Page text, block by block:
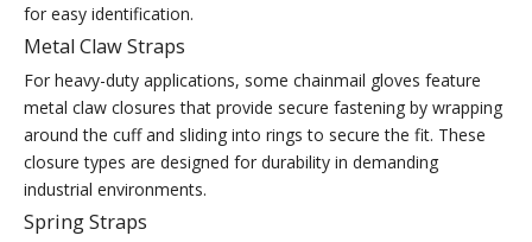
for easy identification.
Metal Claw Straps
For heavy-duty applications, some chainmail gloves feature
metal claw closures that provide secure fastening by wrapping
around the cuff and sliding into rings to secure the fit. These
closure types are designed for durability in demanding
industrial environments.
Spring Straps